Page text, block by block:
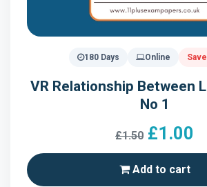
180 Days Online
VR Relationship Between
No 1
£1.50 £1.00
Add to cart